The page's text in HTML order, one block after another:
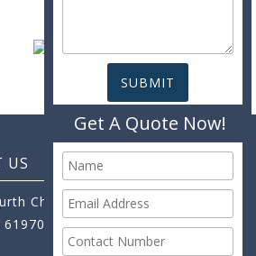
US
Chin Bee Road,
Get A Quote Now!